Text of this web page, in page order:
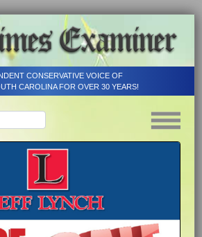
CONSERVATIVE VOICE OF
CAROLINA FOR OVER 30 YEARS!